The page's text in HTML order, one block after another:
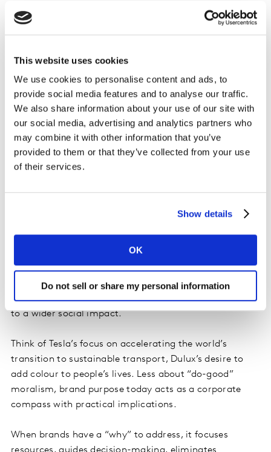
This website uses cookies
We use cookies to personalise content and ads, to
provide social media features and to analyse our traffic.
We also share information about your use of our site with
our social media, advertising and analytics partners who
may combine it with other information that you’ve
provided to them or that they’ve collected from your use
of their services.
Show details
OK
Do not sell or share my personal information
Marketing and Communications Officer), “Brand
purpose is a deep and intrinsic connection to the brand
the brand, driving everything it does. It cannot be an
to whim or budget. It’s this authenticity that
consumers recognise and reward, because today’s
consumers, especially Millennials, can smell bullshit a
mile away.”
Purposeful positioning is all about how your brand
they live in. It must go beyond what you sell,
Unlike the corporate social responsibility programs of
yesteryear, brand purpose today serves to empower
organisations through the concerted focus of efforts
around a singular idea that connects core capabilities
to a wider social impact.
Think of Tesla’s focus on accelerating the world’s
transition to sustainable transport, Dulux’s desire to
add colour to people’s lives. Less about “do-good”
moralism, brand purpose today acts as a corporate
compass with practical implications.
When brands have a “why” to address, it focuses